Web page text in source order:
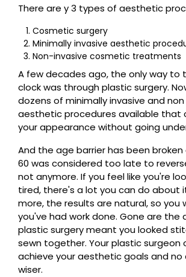
There are y 3 types of aesthetic
Cosmetic surgery
Minimally invasive aesthetic
Non-invasive cosmetic treatments
A few decades ago, the only way to
clock was through plastic surgery.
dozens of minimally invasive and non
aesthetic procedures available that
your appearance without going
And the age barrier has been broken
60 was considered too late to
not anymore. If you feel like you're
tired, there's a lot you can do about
more, the results are natural, so you
you've had work done. Gone are the
plastic surgery meant you looked
sewn together. Your plastic surgeon
achieve your aesthetic goals and no
wiser.